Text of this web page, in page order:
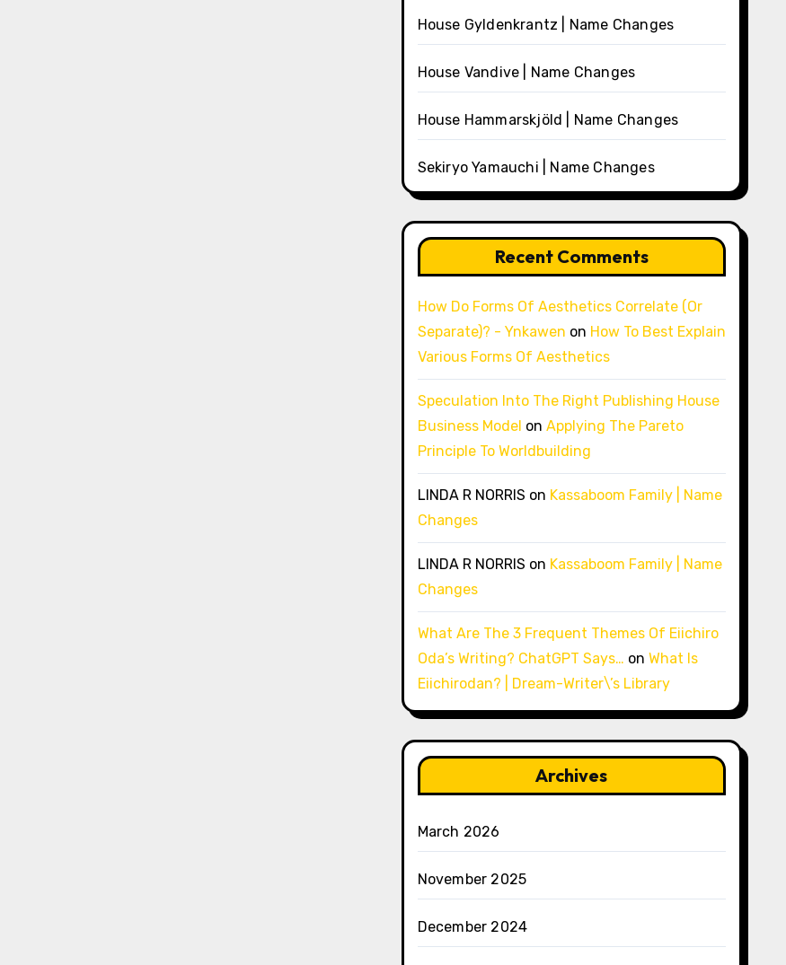
House Gyldenkrantz | Name Changes
House Vandive | Name Changes
House Hammarskjöld | Name Changes
Sekiryo Yamauchi | Name Changes
Recent Comments
How Do Forms Of Aesthetics Correlate (Or
Separate)? - Ynkawen on How To Best Explain
Various Forms Of Aesthetics
Speculation Into The Right Publishing House
Business Model on Applying The Pareto
Principle To Worldbuilding
LINDA R NORRIS on Kassaboom Family | Name
Changes
LINDA R NORRIS on Kassaboom Family | Name
Changes
What Are The 3 Frequent Themes Of Eiichiro
Oda’s Writing? ChatGPT Says… on What Is
Eiichirodan? | Dream-Writer\’s Library
Archives
March 2026
November 2025
December 2024